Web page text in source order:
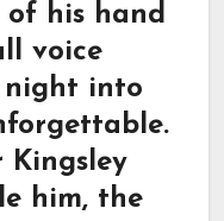
his hand
voice
night into
Kingsley
him, the